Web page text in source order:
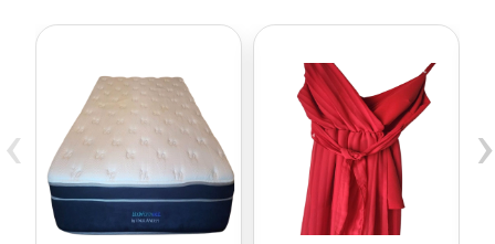
‹ ›